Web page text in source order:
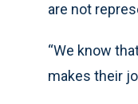
are not
“We know
makes their